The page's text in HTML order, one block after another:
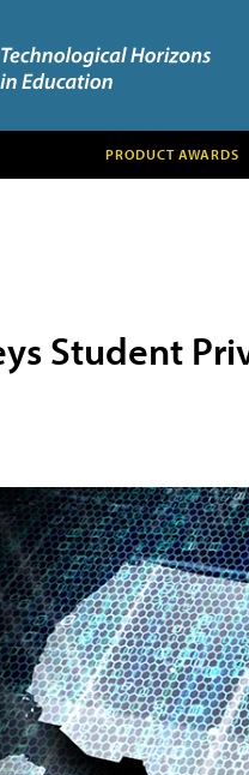
PRODUCT AWARDS
Student